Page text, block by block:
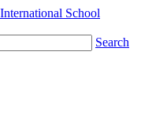
Search